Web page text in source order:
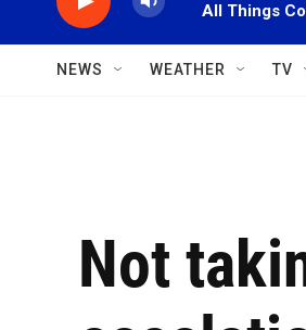
All Things
NEWS WEATHER TV
Not